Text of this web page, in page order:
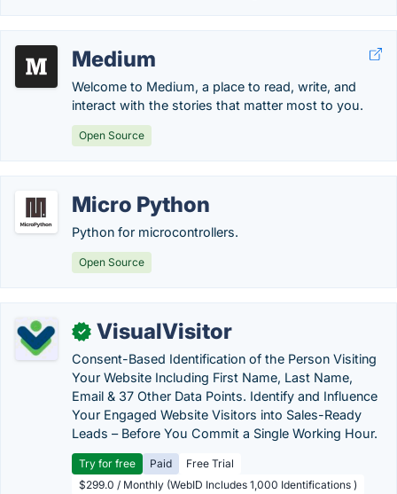
Medium
Welcome to Medium, a place to read, write, and
interact with the stories that matter most to you.
Open Source
Micro Python
Python for microcontrollers.
Open Source
✓ VisualVisitor
Consent-Based Identification of the Person Visiting
Your Website Including First Name, Last Name,
Email & 37 Other Data Points. Identify and Influence
Your Engaged Website Visitors into Sales-Ready
Leads – Before You Commit a Single Working Hour.
Try for free Paid
Free Trial
$299.0 / Monthly (WebID Includes 1,000 Identifications )